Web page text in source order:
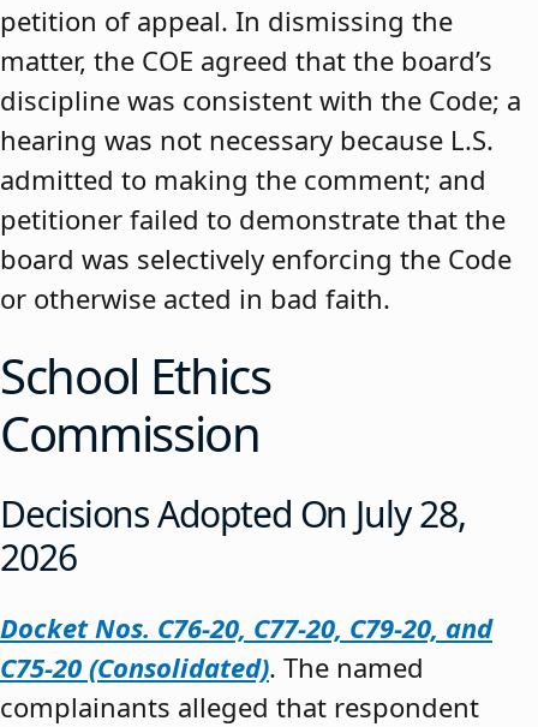
petition of appeal. In dismissing the
matter, the COE agreed that the board’s
discipline was consistent with the Code; a
hearing was not necessary because L.S.
admitted to making the comment; and
petitioner failed to demonstrate that the
board was selectively enforcing the Code
or otherwise acted in bad faith.
School Ethics
Commission
Decisions Adopted On July 28,
2026
Docket Nos. C76-20, C77-20, C79-20, and
C75-20 (Consolidated). The named
complainants alleged that respondent